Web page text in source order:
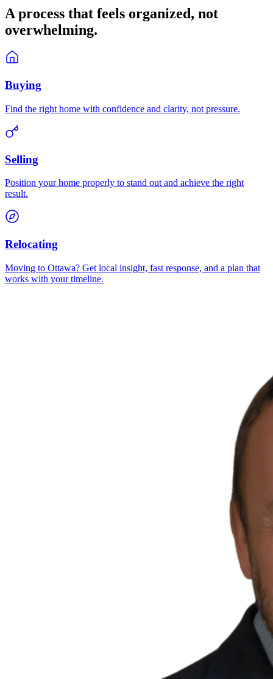
A process that feels organized, not
overwhelming.
Buying
Find the right home with confidence and clarity, not pressure.
Selling
Position your home properly to stand out and achieve the right
result.
Relocating
Moving to Ottawa? Get local insight, fast response, and a plan that
works with your timeline.